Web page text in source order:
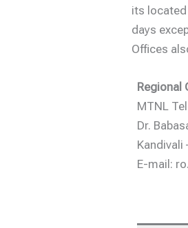
its located
days
Offices
Regional
MTNL
Dr.
Kandivali
E-mail: